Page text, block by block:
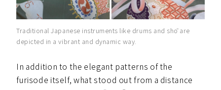
Traditional Japanese instruments like drums and shō are
depicted in a vibrant and dynamic way.
In addition to the elegant patterns of the
furisode itself, what stood out from a distance